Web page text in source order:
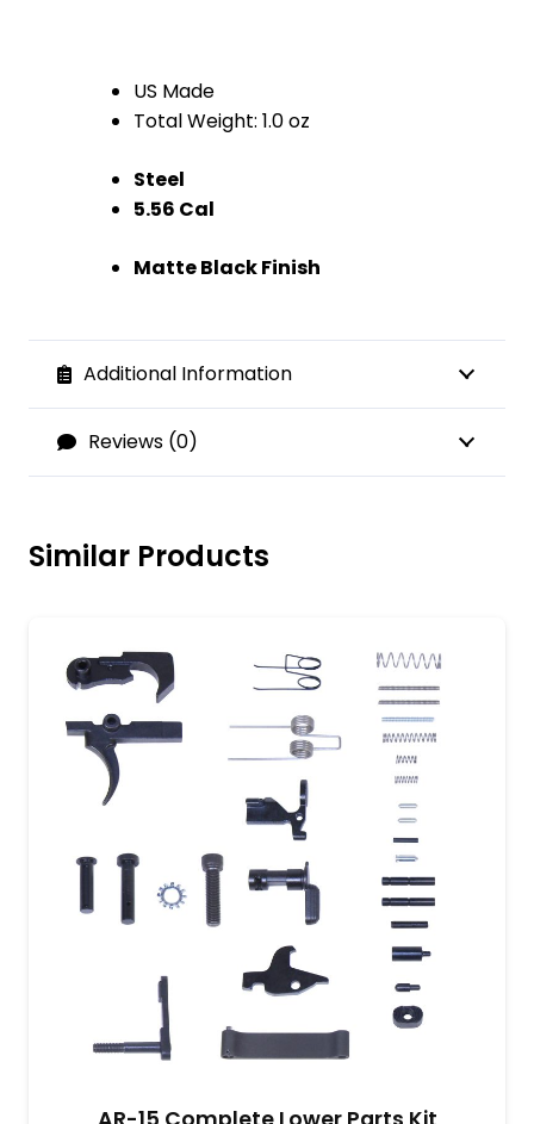
US Made
Total Weight: 1.0 oz
Steel
5.56 Cal
Matte Black Finish
Additional Information
Reviews (0)
Similar Products